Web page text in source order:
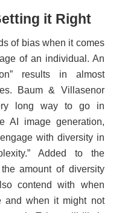
it Right
of bias when it comes
of an individual. An
results in almost
Baum & Villasenor
long way to go in
AI image generation,
with diversity in
Added to the
amount of diversity
contend with when
and when it might not